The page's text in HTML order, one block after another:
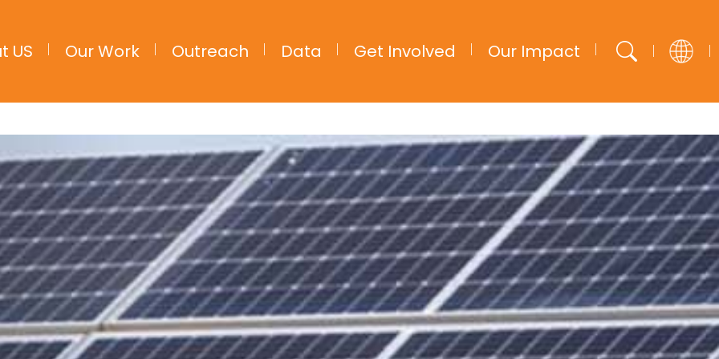
US Our Work Outreach Data Get Involved
Our Impact
Arabic
Spanish